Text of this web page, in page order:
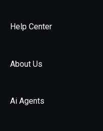
Help Center
About Us
Ai Agents